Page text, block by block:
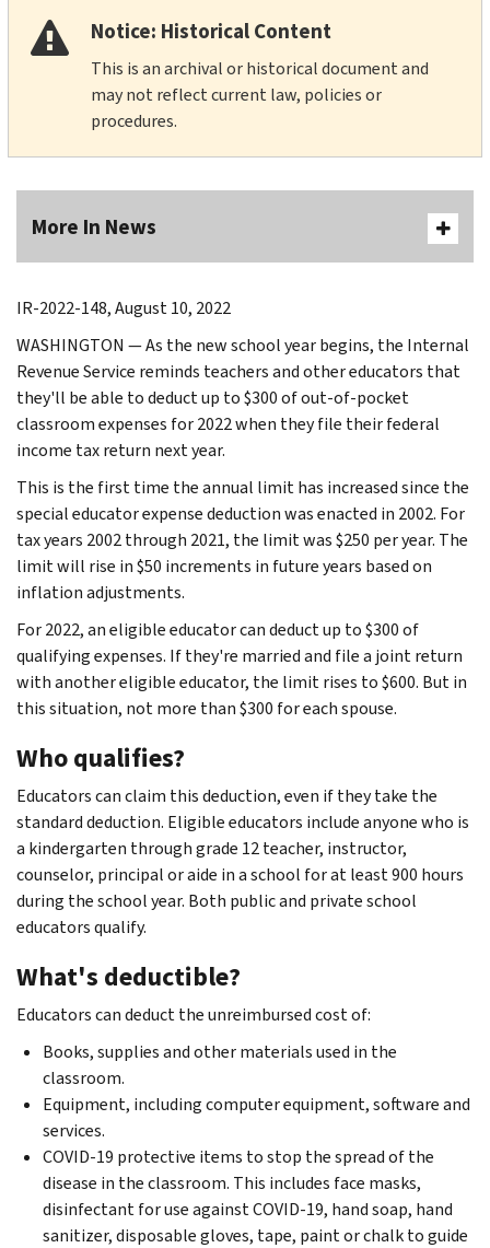
Notice: Historical Content
This is an archival or historical document and
may not reflect current law, policies or
procedures.
More In News
IR-2022-148, August 10, 2022
WASHINGTON — As the new school year begins, the Internal
Revenue Service reminds teachers and other educators that
they'll be able to deduct up to $300 of out-of-pocket
classroom expenses for 2022 when they file their federal
income tax return next year.
This is the first time the annual limit has increased since the
special educator expense deduction was enacted in 2002. For
tax years 2002 through 2021, the limit was $250 per year. The
limit will rise in $50 increments in future years based on
inflation adjustments.
For 2022, an eligible educator can deduct up to $300 of
qualifying expenses. If they're married and file a joint return
with another eligible educator, the limit rises to $600. But in
this situation, not more than $300 for each spouse.
Who qualifies?
Educators can claim this deduction, even if they take the
standard deduction. Eligible educators include anyone who is
a kindergarten through grade 12 teacher, instructor,
counselor, principal or aide in a school for at least 900 hours
during the school year. Both public and private school
educators qualify.
What's deductible?
Educators can deduct the unreimbursed cost of:
Books, supplies and other materials used in the
classroom.
Equipment, including computer equipment, software and
services.
COVID-19 protective items to stop the spread of the
disease in the classroom. This includes face masks,
disinfectant for use against COVID-19, hand soap, hand
sanitizer, disposable gloves, tape, paint or chalk to guide